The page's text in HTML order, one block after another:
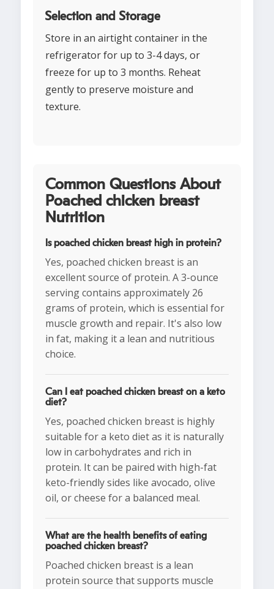
Selection and Storage
Store in an airtight container in the
refrigerator for up to 3-4 days, or
freeze for up to 3 months. Reheat
gently to preserve moisture and
texture.
Common Questions About
Poached chicken breast
Nutrition
Is poached chicken breast high in protein?
Yes, poached chicken breast is an
excellent source of protein. A 3-ounce
serving contains approximately 26
grams of protein, which is essential for
muscle growth and repair. It's also low
in fat, making it a lean and nutritious
choice.
Can I eat poached chicken breast on a keto
diet?
Yes, poached chicken breast is highly
suitable for a keto diet as it is naturally
low in carbohydrates and rich in
protein. It can be paired with high-fat
keto-friendly sides like avocado, olive
oil, or cheese for a balanced meal.
What are the health benefits of eating
poached chicken breast?
Poached chicken breast is a lean
protein source that supports muscle